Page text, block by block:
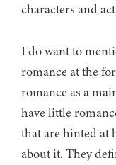
characters and
I do want to
romance at the
romance as a
have little
that are hinted at
about it. They